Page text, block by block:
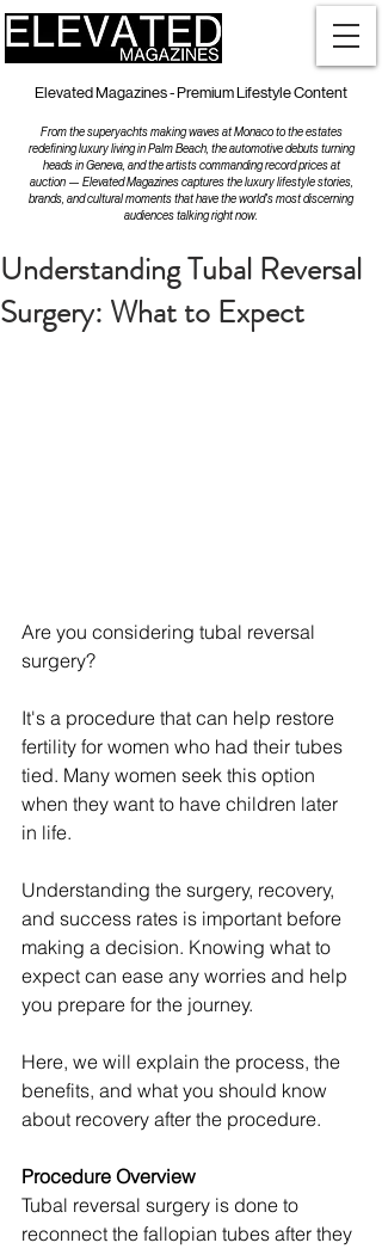
Elevated Magazines - Premium Lifestyle Content
From the superyachts making waves at Monaco to the estates
redefining luxury living in Palm Beach, the automotive debuts turning
heads in Geneva, and the artists commanding record prices at
auction — Elevated Magazines captures the luxury lifestyle stories,
brands, and cultural moments that have the world's most discerning
audiences talking right now.
Understanding Tubal Reversal
Surgery: What to Expect
Are you considering tubal reversal
surgery?
It's a procedure that can help restore
fertility for women who had their tubes
tied. Many women seek this option
when they want to have children later
in life.
Understanding the surgery, recovery,
and success rates is important before
making a decision. Knowing what to
expect can ease any worries and help
you prepare for the journey.
Here, we will explain the process, the
benefits, and what you should know
about recovery after the procedure.
Procedure Overview
Tubal reversal surgery is done to
reconnect the fallopian tubes after they